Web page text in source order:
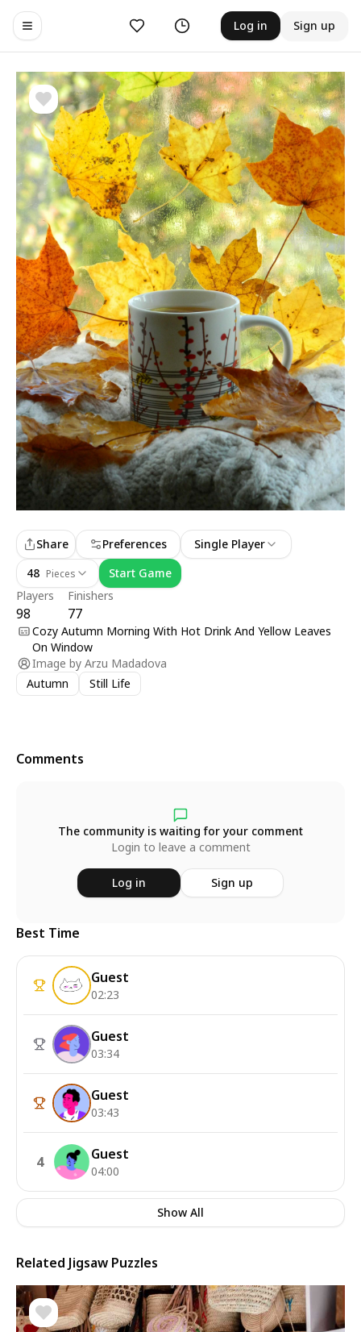
Toggle navigation menu
Likes History Log in Sign up
Players
98
Finishers
77
Share Preferences
Single Player
48 Pieces Start Game
Cozy Autumn Morning With Hot Drink And Yellow Leaves
On Window
Image by Arzu Madadova
Autumn
Still Life
Comments
The community is waiting for your comment
Login to leave a comment
Log in Sign up
Best Time
Guest
02:23
Guest
03:34
Guest
03:43
4 Guest
04:00
Show All
Related Jigsaw Puzzles